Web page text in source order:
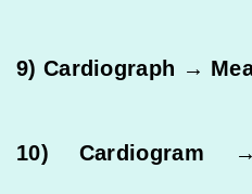
9) Cardiograph →
10) Cardiogram